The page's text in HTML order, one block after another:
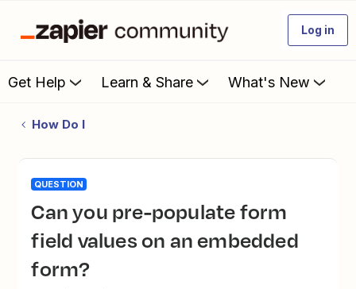
Log in
Get Help Learn & Share What's New
How Do I
QUESTION
Can you pre-populate form
field values on an embedded
form?